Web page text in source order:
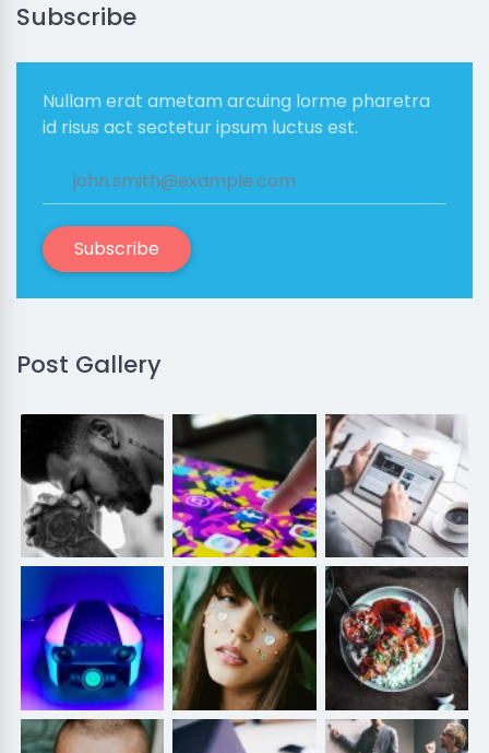
Subscribe
Nullam erat ametam arcuing lorme pharetra
id risus act sectetur ipsum luctus est.
Subscribe
Post Gallery